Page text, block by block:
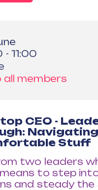
- 11:00
all members
CEO -
Stuff
two leaders
to step
and steady the